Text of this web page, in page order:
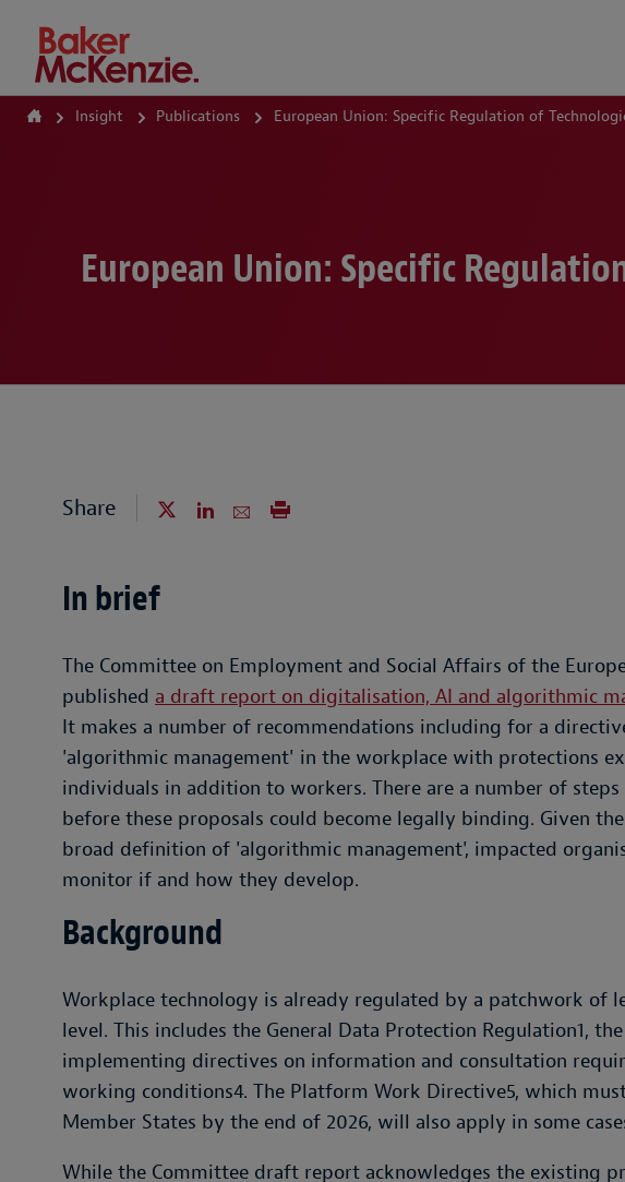
How Can We Help?
Insight Publications European Union: Specific Regulation of
European Union: Specific
Share
In brief
The Committee on Employment and Social Affairs of the
published a draft report on digitalisation, AI and algorithmic
It makes a number of recommendations including for a
'algorithmic management' in the workplace with protections
individuals in addition to workers. There are a number of
before these proposals could become legally binding. Given
broad definition of 'algorithmic management', impacted
monitor if and how they develop.
Background
Workplace technology is already regulated by a patchwork of
level. This includes the General Data Protection Regulation1,
implementing directives on information and consultation
working conditions4. The Platform Work Directive5, which
Member States by the end of 2026, will also apply in some
While the Committee draft report acknowledges the existing